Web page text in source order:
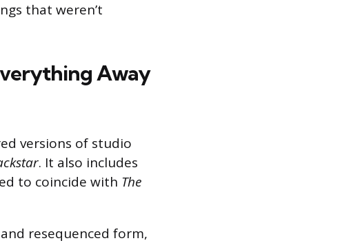
that weren’t
Away
versions of studio
. It also includes
to coincide with The
resequenced form,